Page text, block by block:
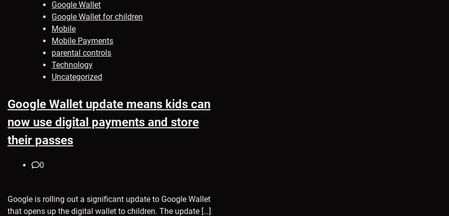
Google Wallet
Google Wallet for children
Mobile
Mobile Payments
parental controls
Technology
Uncategorized
Google Wallet update means kids can
now use digital payments and store
their passes
0
Google is rolling out a significant update to Google Wallet
that opens up the digital wallet to children. The update […]